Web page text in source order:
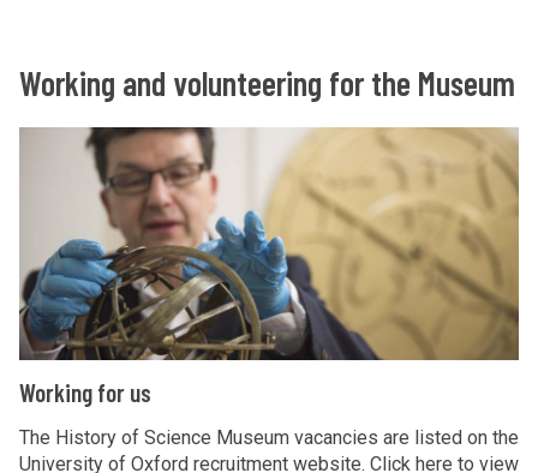
Working and volunteering for the Museum
n
g
f
o
r
u
o
r
Working for us
The History of Science Museum vacancies are listed on the
University of Oxford recruitment website. Click here to view